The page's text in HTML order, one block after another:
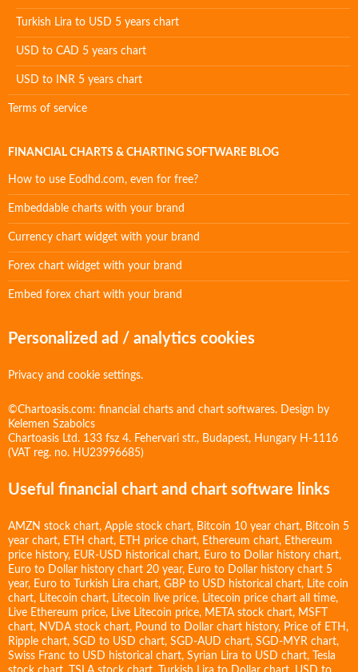
Turkish Lira to USD 5 years chart
USD to CAD 5 years chart
USD to INR 5 years chart
Terms of service
FINANCIAL CHARTS & CHARTING SOFTWARE BLOG
How to use Eodhd.com, even for free?
Embeddable charts with your brand
Currency chart widget with your brand
Forex chart widget with your brand
Embed forex chart with your brand
Personalized ad / analytics cookies
Privacy and cookie settings.
©Chartoasis.com: financial charts and chart softwares. Design by
Kelemen Szabolcs
Chartoasis Ltd. 133 fsz 4. Fehervari str., Budapest, Hungary H-1116
(VAT reg. no. HU23996685)
Useful financial chart and chart software links
AMZN stock chart, Apple stock chart, Bitcoin 10 year chart, Bitcoin 5
year chart, ETH chart, ETH price chart, Ethereum chart, Ethereum
price history, EUR-USD historical chart, Euro to Dollar history chart,
Euro to Dollar history chart 20 year, Euro to Dollar history chart 5
year, Euro to Turkish Lira chart, GBP to USD historical chart, Lite coin
chart, Litecoin chart, Litecoin live price, Litecoin price chart all time,
Live Ethereum price, Live Litecoin price, META stock chart, MSFT
chart, NVDA stock chart, Pound to Dollar chart history, Price of ETH ,
Ripple chart, SGD to USD chart, SGD-AUD chart, SGD-MYR chart,
Swiss Franc to USD historical chart, Syrian Lira to USD chart,
Tesla